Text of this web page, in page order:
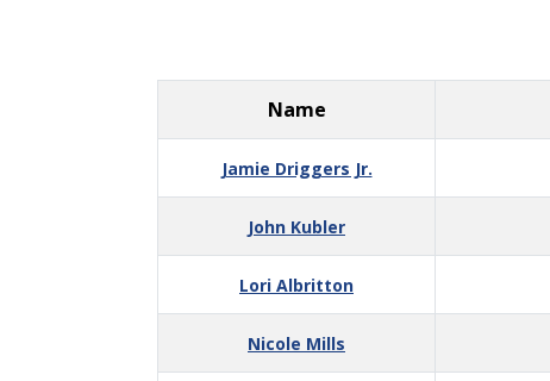
Name
Jamie Driggers Jr.
John Kubler
Lori Albritton
Nicole Mills